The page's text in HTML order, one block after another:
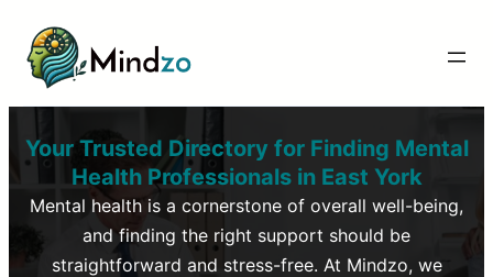
Your Trusted Directory for Finding Mental
Health Professionals inEast York
Mental health is a cornerstone of overall well-being,
and finding the right support should be
straightforward and stress-free. At Mindzo, we